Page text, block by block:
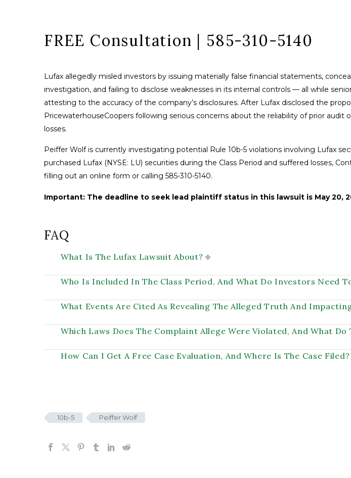
FREE Consultation | 585-310-5140
Lufax allegedly misled investors by issuing materially false financial statements,
investigation, and failing to disclose weaknesses in its internal controls — all while
attesting to the accuracy of the company’s disclosures. After Lufax disclosed the
PricewaterhouseCoopers following serious concerns about the reliability of prior audit
losses.
Peiffer Wolf is currently investigating potential Rule 10b-5 violations involving Lufax
purchased Lufax (NYSE: LU) securities during the Class Period and suffered losses,
filling out an online form or calling 585-310-5140.
Important: The deadline to seek lead plaintiff status in this lawsuit is May 20,
FAQ
What Is The Lufax Lawsuit About?
Who Is Included In The Class Period, And What Do Investors Need
What Events Are Cited As Revealing The Alleged Truth And
Which Laws Does The Complaint Allege Were Violated, And What Do
How Can I Get A Free Case Evaluation, And Where Is The Case Filed?
10b-5 Peiffer Wolf